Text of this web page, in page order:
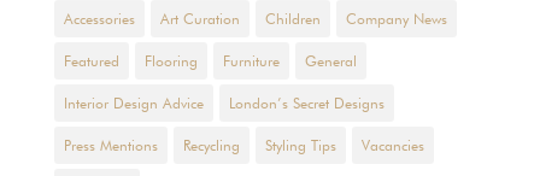
Accessories Art Curation Children Company News
Featured Flooring Furniture General
Interior Design Advice London’s Secret Designs
Press Mentions Recycling Styling Tips Vacancies